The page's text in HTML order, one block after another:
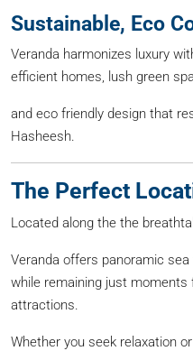
Sustainable, Eco
Veranda harmonizes luxury
efficient homes, lush green
and eco friendly design that
Hasheesh.
The Perfect
Located along the the
Veranda offers panoramic
while remaining just moments
attractions.
Whether you seek relaxation